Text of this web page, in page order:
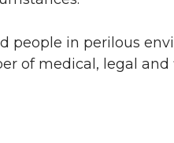
people in perilous
of medical, legal and